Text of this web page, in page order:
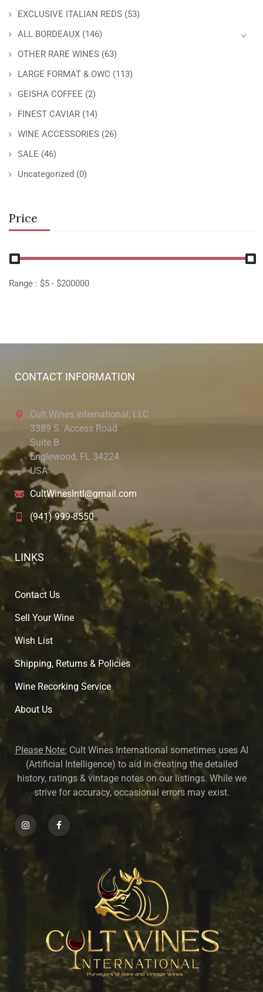
EXCLUSIVE ITALIAN REDS (53)
ALL BORDEAUX (146)
OTHER RARE WINES (63)
LARGE FORMAT & OWC (113)
GEISHA COFFEE (2)
FINEST CAVIAR (14)
WINE ACCESSORIES (26)
SALE (46)
Uncategorized (0)
Price
Range : $5 - $200000
CONTACT INFORMATION
Cult Wines International, LLC
3389 S. Access Road
Suite B
Englewood, FL 34224
USA
CultWinesIntl@gmail.com
(941) 999-8550
LINKS
Contact Us
Sell Your Wine
Wish List
Shipping, Returns & Policies
Wine Recorking Service
About Us
Please Note: Cult Wines International sometimes uses AI
(Artificial Intelligence) to aid in creating the detailed
history, ratings & vintage notes on our listings. While we
strive for accuracy, occasional errors may exist.